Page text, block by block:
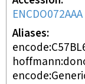
ENCDO072AAA
Aliases